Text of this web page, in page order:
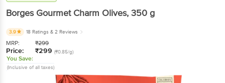
Borges Gourmet Charm Olives, 350 g
3.9 18 Ratings & 2 Reviews
MRP: ₹299
Price: ₹299 (₹0.85/g)
You Save:
(Inclusive of all taxes)